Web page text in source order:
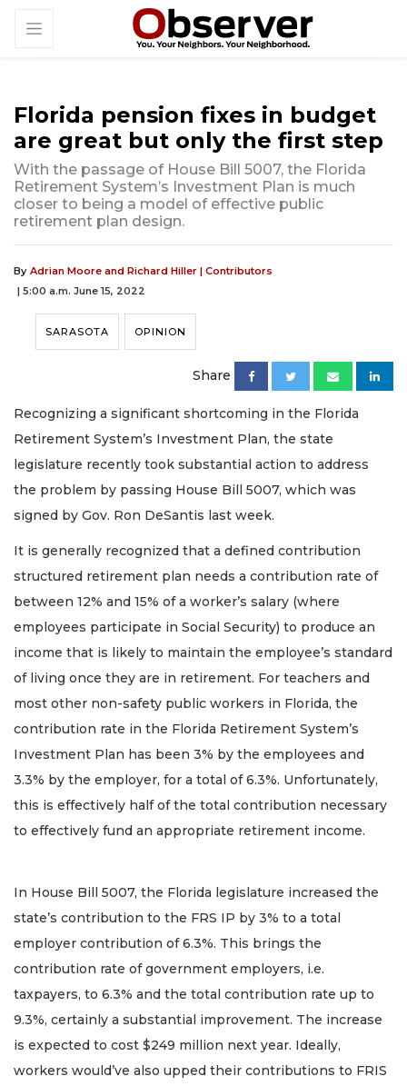
Florida pension fixes in budget
are great but only the first step
With the passage of House Bill 5007, the Florida
Retirement System’s Investment Plan is much
closer to being a model of effective public
retirement plan design.
By Adrian Moore and Richard Hiller | Contributors
| 5:00 a.m. June 15, 2022
SARASOTA OPINION
Share
Recognizing a significant shortcoming in the Florida
Retirement System’s Investment Plan, the state
legislature recently took substantial action to address
the problem by passing House Bill 5007, which was
signed by Gov. Ron DeSantis last week.
It is generally recognized that a defined contribution
structured retirement plan needs a contribution rate of
between 12% and 15% of a worker’s salary (where
employees participate in Social Security) to produce an
income that is likely to maintain the employee’s standard
of living once they are in retirement. For teachers and
most other non-safety public workers in Florida, the
contribution rate in the Florida Retirement System’s
Investment Plan has been 3% by the employees and
3.3% by the employer, for a total of 6.3%. Unfortunately,
this is effectively half of the total contribution necessary
to effectively fund an appropriate retirement income.
In House Bill 5007, the Florida legislature increased the
state’s contribution to the FRS IP by 3% to a total
employer contribution of 6.3%. This brings the
contribution rate of government employers, i.e.
taxpayers, to 6.3% and the total contribution rate up to
9.3%, certainly a substantial improvement. The increase
is expected to cost $249 million next year. Ideally,
workers would’ve also upped their contributions to FRIS